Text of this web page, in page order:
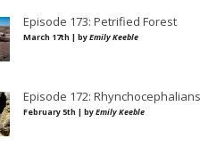
Episode 173: Petrified Forest
March 17th | byEmily Keeble
Episode 172: Rhynchocephalians
February 5th | byEmily Keeble